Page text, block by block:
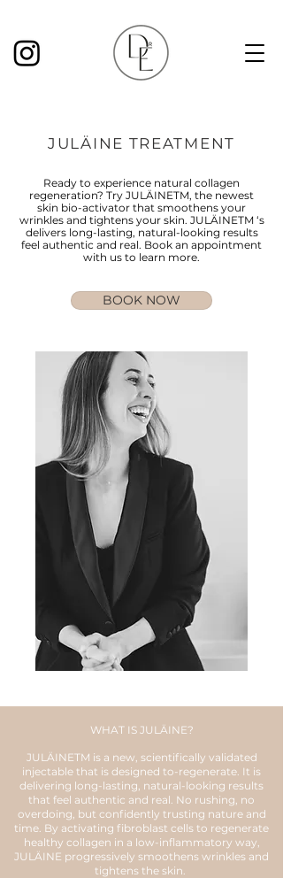
JULÄINE TREATMENT
Ready to experience natural collagen
regeneration? Try JULÄINETM, the newest
skin bio-activator that smoothens your
wrinkles and tightens your skin. JULÄINETM ‘s
delivers long-lasting, natural-looking results
feel authentic and real. Book an appointment
with us to learn more.
BOOK NOW
WHAT IS JULÄINE?
JULÄINETM is a new, scientifically validated
injectable that is designed to-regenerate. It is
delivering long-lasting, natural-looking results
that feel authentic and real. No rushing, no
overdoing, but confidently trusting nature and
time. By activating fibroblast cells to regenerate
healthy collagen in a low-inflammatory way,
JULÄINE progressively smoothens wrinkles and
tightens the skin.